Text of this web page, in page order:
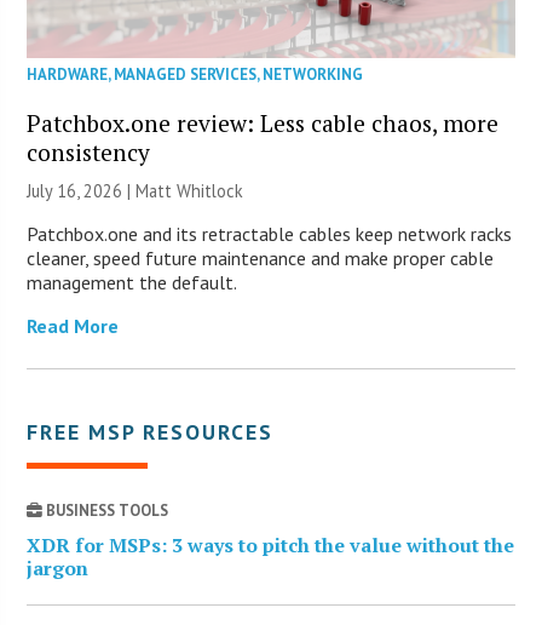
HARDWARE,MANAGED SERVICES,NETWORKING
Patchbox.one review: Less cable chaos, more
consistency
July 16, 2026 |Matt Whitlock
Patchbox.one and its retractable cables keep network racks
cleaner, speed future maintenance and make proper cable
management the default.
Read More
FREE MSP RESOURCES
BUSINESS TOOLS
XDR for MSPs: 3 ways to pitch the value without the
jargon